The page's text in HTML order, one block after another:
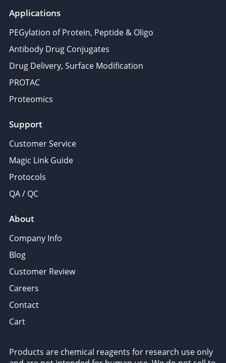
Applications
PEGylation of Protein, Peptide & Oligo
Antibody Drug Conjugates
Drug Delivery, Surface Modification
PROTAC
Proteomics
Support
Customer Service
Magic Link Guide
Protocols
QA / QC
About
Company Info
Blog
Customer Review
Careers
Contact
Cart
Products are chemical reagents for research use only